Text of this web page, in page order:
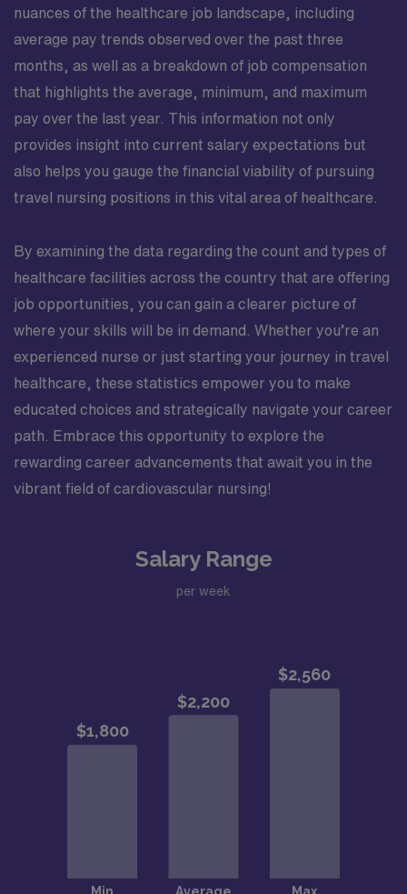
nuances of the healthcare job landscape, including
average pay trends observed over the past three
months, as well as a breakdown of job compensation
that highlights the average, minimum, and maximum
pay over the last year. This information not only
provides insight into current salary expectations but
also helps you gauge the financial viability of pursuing
travel nursing positions in this vital area of healthcare.
By examining the data regarding the count and types of
healthcare facilities across the country that are offering
job opportunities, you can gain a clearer picture of
where your skills will be in demand. Whether you’re an
experienced nurse or just starting your journey in travel
healthcare, these statistics empower you to make
educated choices and strategically navigate your career
path. Embrace this opportunity to explore the
rewarding career advancements that await you in the
vibrant field of cardiovascular nursing!
Salary Range
per week